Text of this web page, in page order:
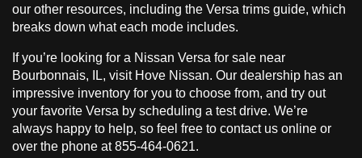
our other resources, including the Versa trims guide, which
breaks down what each mode includes.
If you’re looking for a Nissan Versa for sale near
Bourbonnais, IL, visit Hove Nissan. Our dealership has an
impressive inventory for you to choose from, and try out
your favorite Versa by scheduling a test drive. We’re
always happy to help, so feel free to contact us online or
over the phone at855-464-0621.